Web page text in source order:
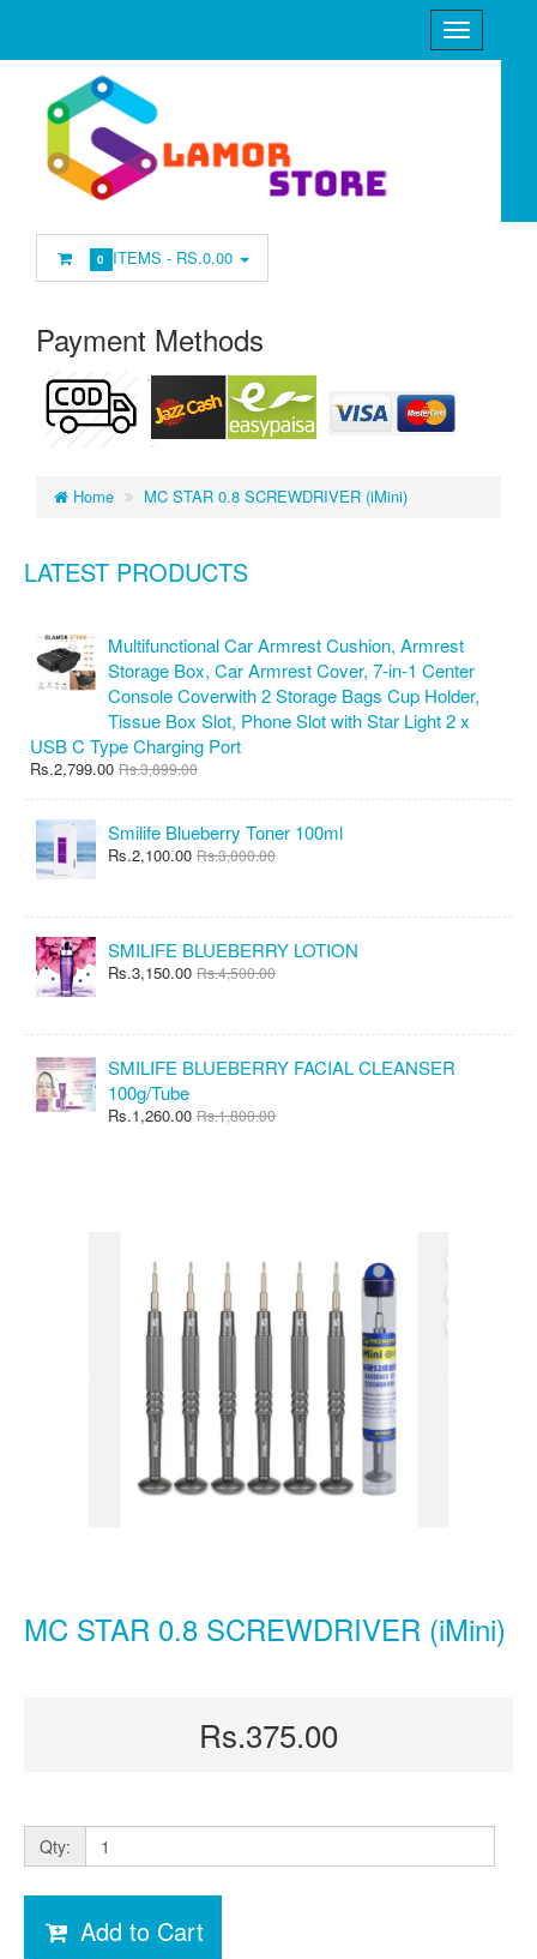
0 ITEMS - RS.0.00
Payment Methods
Home MC STAR 0.8 SCREWDRIVER (iMini)
LATEST PRODUCTS
Multifunctional Car Armrest Cushion, Armrest
Storage Box, Car Armrest Cover, 7-in-1 Center
Console Coverwith 2 Storage Bags Cup Holder,
Tissue Box Slot, Phone Slot with Star Light 2 x
USB C Type Charging Port
Rs.2,799.00 Rs.3,899.00
Smilife Blueberry Toner 100ml
Rs.2,100.00 Rs.3,000.00
SMILIFE BLUEBERRY LOTION
Rs.3,150.00 Rs.4,500.00
SMILIFE BLUEBERRY FACIAL CLEANSER
100g/Tube
Rs.1,260.00 Rs.1,800.00
MC STAR 0.8 SCREWDRIVER (iMini)
Rs.375.00
Qty:
Add to Cart